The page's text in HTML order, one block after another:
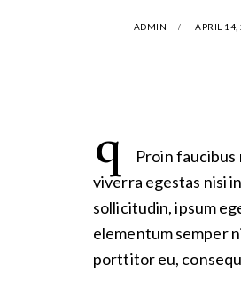
ADMIN APRIL 14,
q
Proin faucibus
viverra egestas nisi
sollicitudin, ipsum
elementum semper
porttitor eu,